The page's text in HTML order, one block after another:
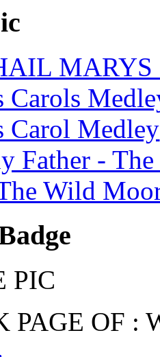
MARYS
Carols
Carol Medley
Father -
Wild
PIC
PAGE OF :